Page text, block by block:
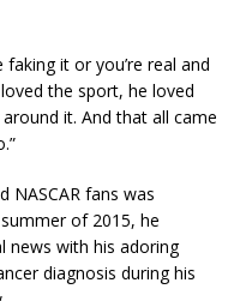
faking it or you’re real and
the sport, he loved
it. And that all came
NASCAR fans was
of 2015, he
news with his adoring
diagnosis during his